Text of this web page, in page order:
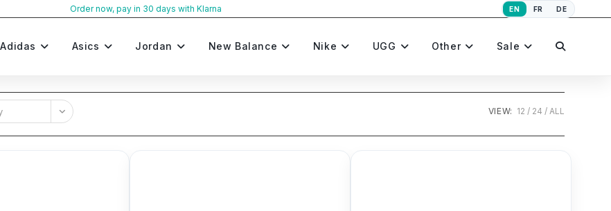
Order now, pay in 30 days with Klarna EN FR DE
Adidas Asics Jordan New Balance Nike UGG Other Sale Toggle
VIEW: 12 24 ALL